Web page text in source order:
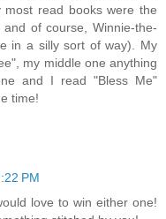
read books were the
of course, Winnie-the-
in a silly sort of way). My
my middle one anything
and I read "Bless Me"
time!
PM
love to win either one!